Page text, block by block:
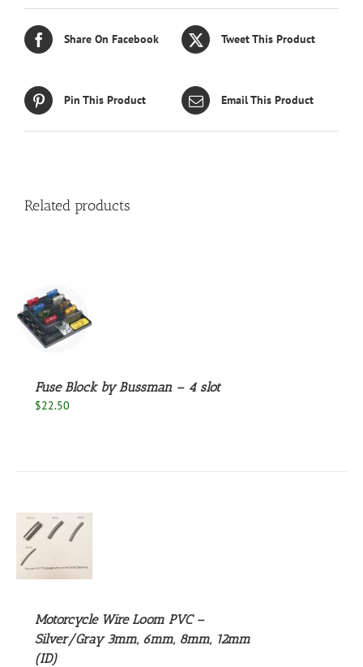
Share On Facebook Tweet This Product
Pin This Product Email This Product
Related products
Fuse Block by Bussman – 4 slot
$22.50
Motorcycle Wire Loom PVC –
Silver/Gray 3mm, 6mm, 8mm, 12mm
(ID)